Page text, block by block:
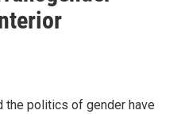
the politics of gender have